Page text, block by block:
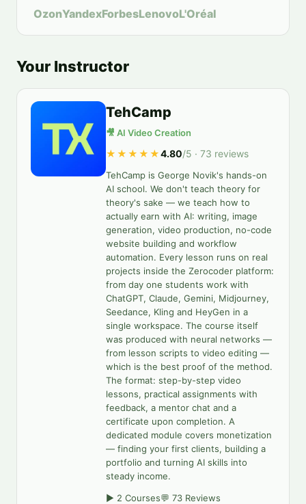
OzonYandexForbesLenovoL'Oréal
Your Instructor
TehCamp
🎥 AI Video Creation
★★★★★4.80/5 · 73 reviews
TehCamp is George Novik's hands-on
AI school. We don't teach theory for
theory's sake — we teach how to
actually earn with AI: writing, image
generation, video production, no-code
website building and workflow
automation. Every lesson runs on real
projects inside the Zerocoder platform:
from day one students work with
ChatGPT, Claude, Gemini, Midjourney,
Seedance, Kling and HeyGen in a
single workspace. The course itself
was produced with neural networks —
from lesson scripts to video editing —
which is the best proof of the method.
The format: step-by-step video
lessons, practical assignments with
feedback, a mentor chat and a
certificate upon completion. A
dedicated module covers monetization
— finding your first clients, building a
portfolio and turning AI skills into
steady income.
▶ 2 Courses💬 73 Reviews